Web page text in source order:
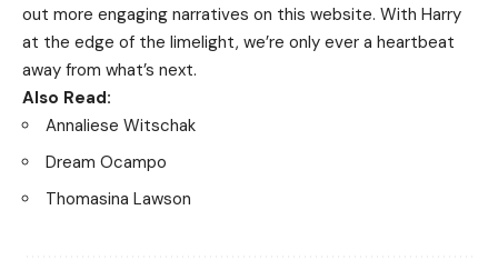
out more engaging narratives on this website. With Harry
at the edge of the limelight, we’re only ever a heartbeat
away from what’s next.
Also Read:
Annaliese Witschak
Dream Ocampo
Thomasina Lawson